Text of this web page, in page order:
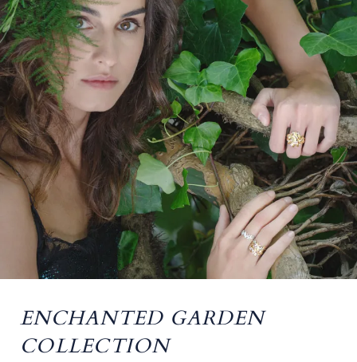
ENCHANTED GARDEN
COLLECTION